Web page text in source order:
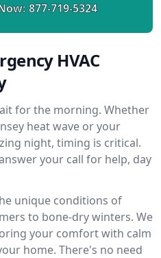
877-719-5324
HVAC
for the morning. Whether
heat wave or your
night, timing is critical.
your call for help, day
unique conditions of
to bone-dry winters. We
your comfort with calm
home. There's no need